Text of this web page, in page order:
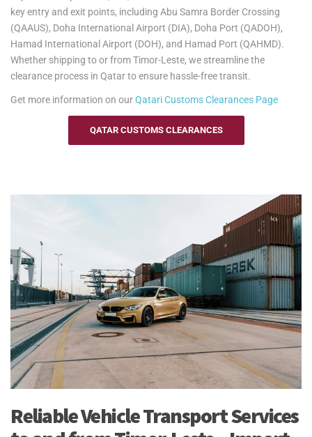
key entry and exit points, including Abu Samra Border Crossing
(QAAUS), Doha International Airport (DIA), Doha Port (QADOH),
Hamad International Airport (DOH), and Hamad Port (QAHMD).
Whether shipping to or from Timor-Leste, we streamline the
clearance process in Qatar to ensure hassle-free transit.
Get more information on ourQatariCustoms Clearances Page
QATAR CUSTOMS CLEARANCES
Reliable Vehicle Transport Services